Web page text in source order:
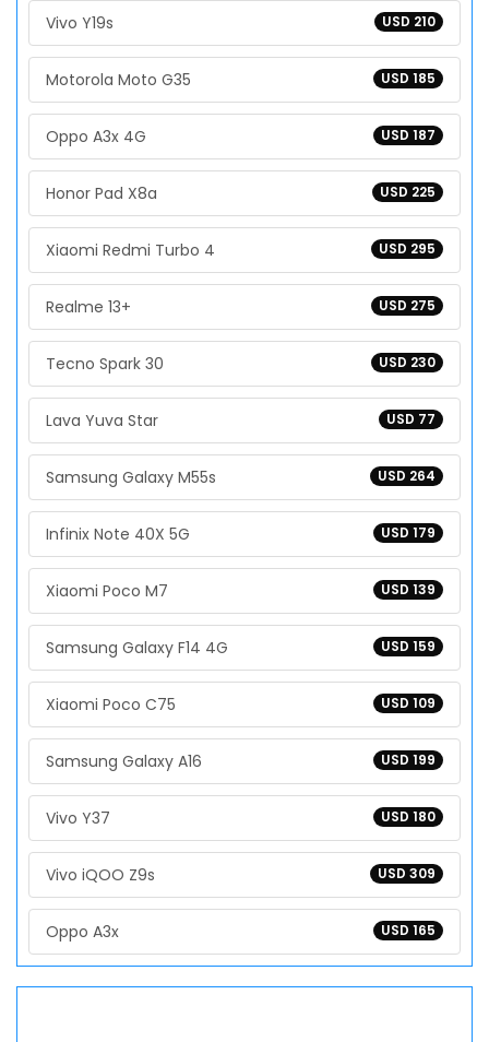
USD 210
Vivo Y19s
USD 185
Motorola Moto G35
USD 187
Oppo A3x 4G
USD 225
Honor Pad X8a
USD 295
Xiaomi Redmi Turbo 4
USD 275
Realme 13+
USD 230
Tecno Spark 30
USD 77
Lava Yuva Star
USD 264
Samsung Galaxy M55s
USD 179
Infinix Note 40X 5G
USD 139
Xiaomi Poco M7
USD 159
Samsung Galaxy F14 4G
USD 109
Xiaomi Poco C75
USD 199
Samsung Galaxy A16
USD 180
Vivo Y37
USD 309
Vivo iQOO Z9s
USD 165
Oppo A3x